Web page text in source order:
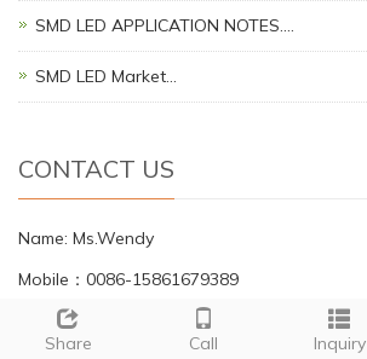
SMD LED APPLICATION NOTES.…
SMD LED Market…
CONTACT US
Name: Ms.Wendy
Mobile：0086-15861679389
Tel：0086-81725657
Share Call Inquiry